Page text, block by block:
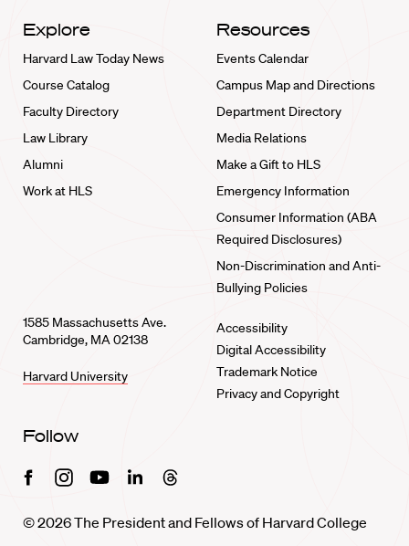
Explore
Harvard Law Today News
Course Catalog
Faculty Directory
Law Library
Alumni
Work at HLS
Resources
Events Calendar
Campus Map and Directions
Department Directory
Media Relations
Make a Gift to HLS
Emergency Information
Consumer Information (ABA
Required Disclosures)
Non-Discrimination and Anti-
Bullying Policies
1585 Massachusetts Ave.
Cambridge, MA 02138
Harvard University
Accessibility
Digital Accessibility
Trademark Notice
Privacy and Copyright
Follow
FacebookInstagramYoutubeLinkedinThreads
© 2026 The President and Fellows of Harvard College